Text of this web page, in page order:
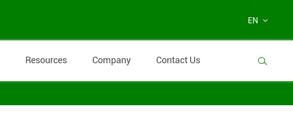
EN
Resources Company Contact Us 